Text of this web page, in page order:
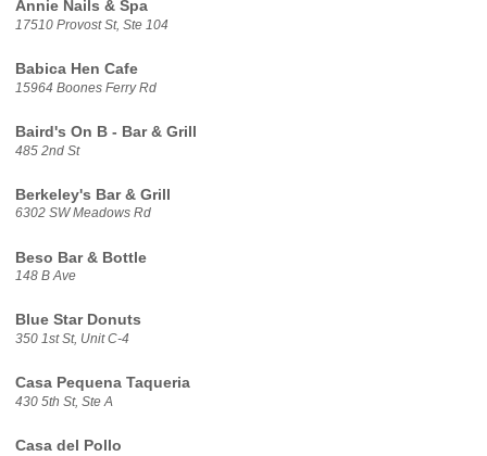
Annie Nails & Spa
17510 Provost St, Ste 104
Babica Hen Cafe
15964 Boones Ferry Rd
Baird's On B - Bar & Grill
485 2nd St
Berkeley's Bar & Grill
6302 SW Meadows Rd
Beso Bar & Bottle
148 B Ave
Blue Star Donuts
350 1st St, Unit C-4
Casa Pequena Taqueria
430 5th St, Ste A
Casa del Pollo